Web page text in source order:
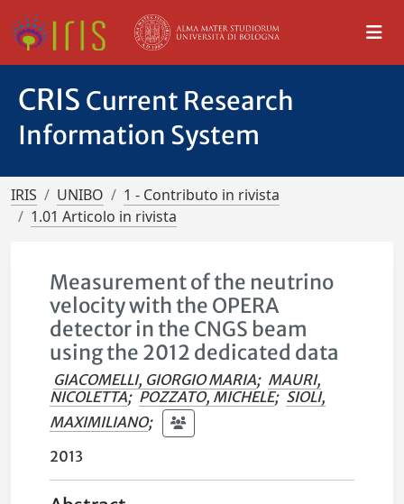
CRIS Current Research
Information System
IRIS UNIBO
1 - Contributo in rivista
1.01 Articolo in rivista
Measurement of the neutrino
velocity with the OPERA
detector in the CNGS beam
using the 2012 dedicated data
GIACOMELLI, GIORGIO MARIA; MAURI,
NICOLETTA; POZZATO, MICHELE; SIOLI,
MAXIMILIANO;
2013